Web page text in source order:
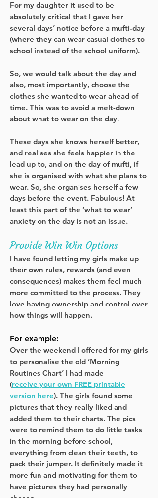
For my daughter it used to be
absolutely critical that I gave her
several days’ notice before a mufti-day
(where they can wear casual clothes to
school instead of the school uniform).
So, we would talk about the day and
also, most importantly, choose the
clothes she wanted to wear ahead of
time. This was to avoid a melt-down
about what to wear on the day.
These days she knows herself better,
and realises she feels happier in the
lead up to, and on the day of mufti, if
she is organised with what she plans to
wear. So, she organises herself a few
days before the event. Fabulous! At
least this part of the ‘what to wear’
anxiety on the day is not an issue.
Provide Win Win Options
I have found letting my girls make up
their own rules, rewards (and even
consequences) makes them feel much
more committed to the process. They
love having ownership and control over
how things will happen.
For example:
Over the weekend I offered for my girls
to personalise the old ‘Morning
Routines Chart’ I had made
(receive your own FREE printable
version here). The girls found some
pictures that they really liked and
added them to their charts. The pics
were to remind them to do little tasks
in the morning before school,
everything from clean their teeth, to
pack their jumper. It definitely made it
more fun and motivating for them to
have pictures they had personally